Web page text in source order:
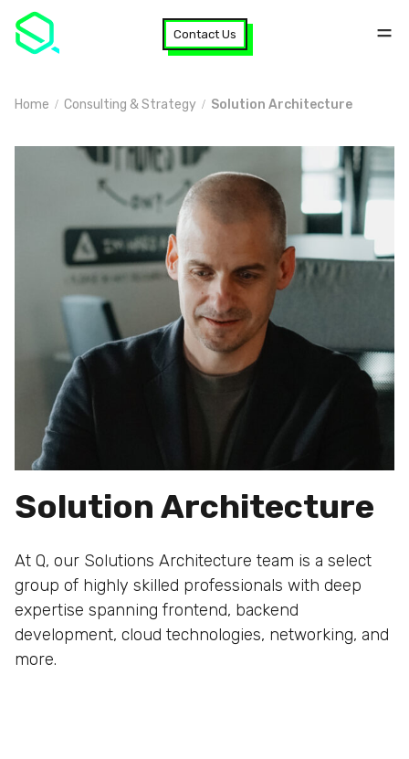
Contact Us
Home Consulting & Strategy Solution Architecture
Solution Architecture
At Q, our Solutions Architecture team is a select
group of highly skilled professionals with deep
expertise spanning frontend, backend
development, cloud technologies, networking, and
more.